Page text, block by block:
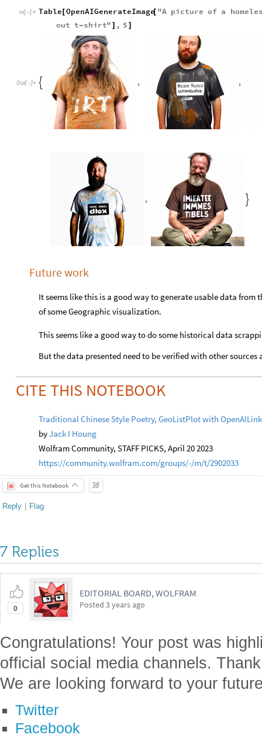
In[ ]:= Table [OpenAIGenerateImage[ "A picture of a
out t-shirt" ] , 5 ]
Out[ ]=  , ,
, 
Future work
It seems like this is a good way to generate usable data from
of some Geographic visualization.
This seems like a good way to do some historical data
But the data presented need to be verified with other sources
CITE THIS NOTEBOOK
Traditional Chinese Style Poetry, GeoListPlot with
byJack I Houng
Wolfram Community, STAFF PICKS, April 20 2023
https://community.wolfram.com/groups/-/m/t/2902033
Get this Notebook
Reply | Flag
7 Replies
0
EDITORIAL BOARD, WOLFRAM
Posted 3 years ago
Congratulations! Your post was
official social media channels.
We are looking forward to your
Twitter
Facebook